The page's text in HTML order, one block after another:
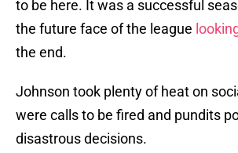
to be here. It was a successful
the future face of the league
the end.
Johnson took plenty of heat on
were calls to be fired and pundits
disastrous decisions.